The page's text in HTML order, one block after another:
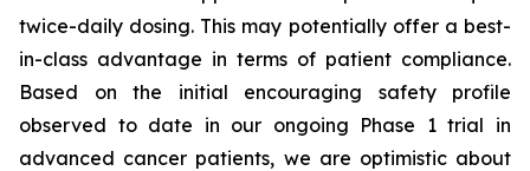
twice-daily dosing. This may potentially offer a best-
in-class advantage in terms of patient compliance.
Based on the initial encouraging safety profile
observed to date in our ongoing Phase 1 trial in
advanced cancer patients, we are optimistic about